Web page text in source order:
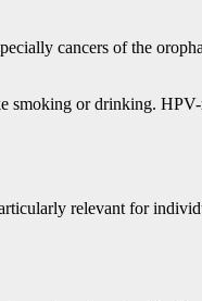
cancers of the
or drinking.
relevant for